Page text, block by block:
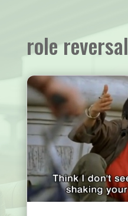
role reversal